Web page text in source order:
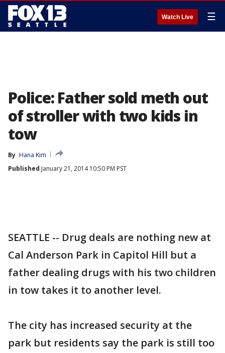
Watch Live ☰
Police: Father sold meth out
of stroller with two kids in
tow
By Hana Kim
Published January 21, 2014 10:50 PM PST
SEATTLE -- Drug deals are nothing new at
Cal Anderson Park in Capitol Hill but a
father dealing drugs with his two children
in tow takes it to another level.
The city has increased security at the
park but residents say the park is still too